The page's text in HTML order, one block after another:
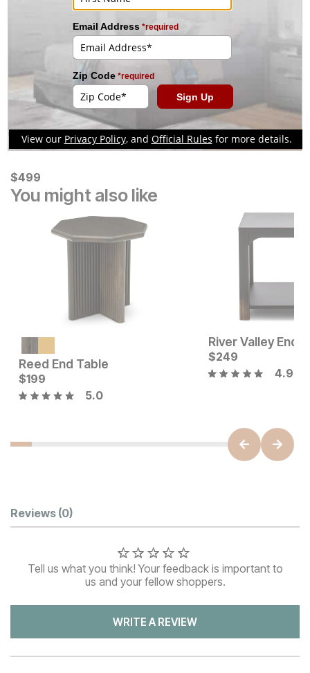
Collection
Current Price
$499
$499
You might also like
Current Price
$399
Reed End Table
Current Price
$ 199
$199
5.0
River Valley End
$249
4.9
Customer Reviews
Reviews (0)
Tell us what you think! Your feedback is important to
us and your fellow shoppers.
WRITE A REVIEW